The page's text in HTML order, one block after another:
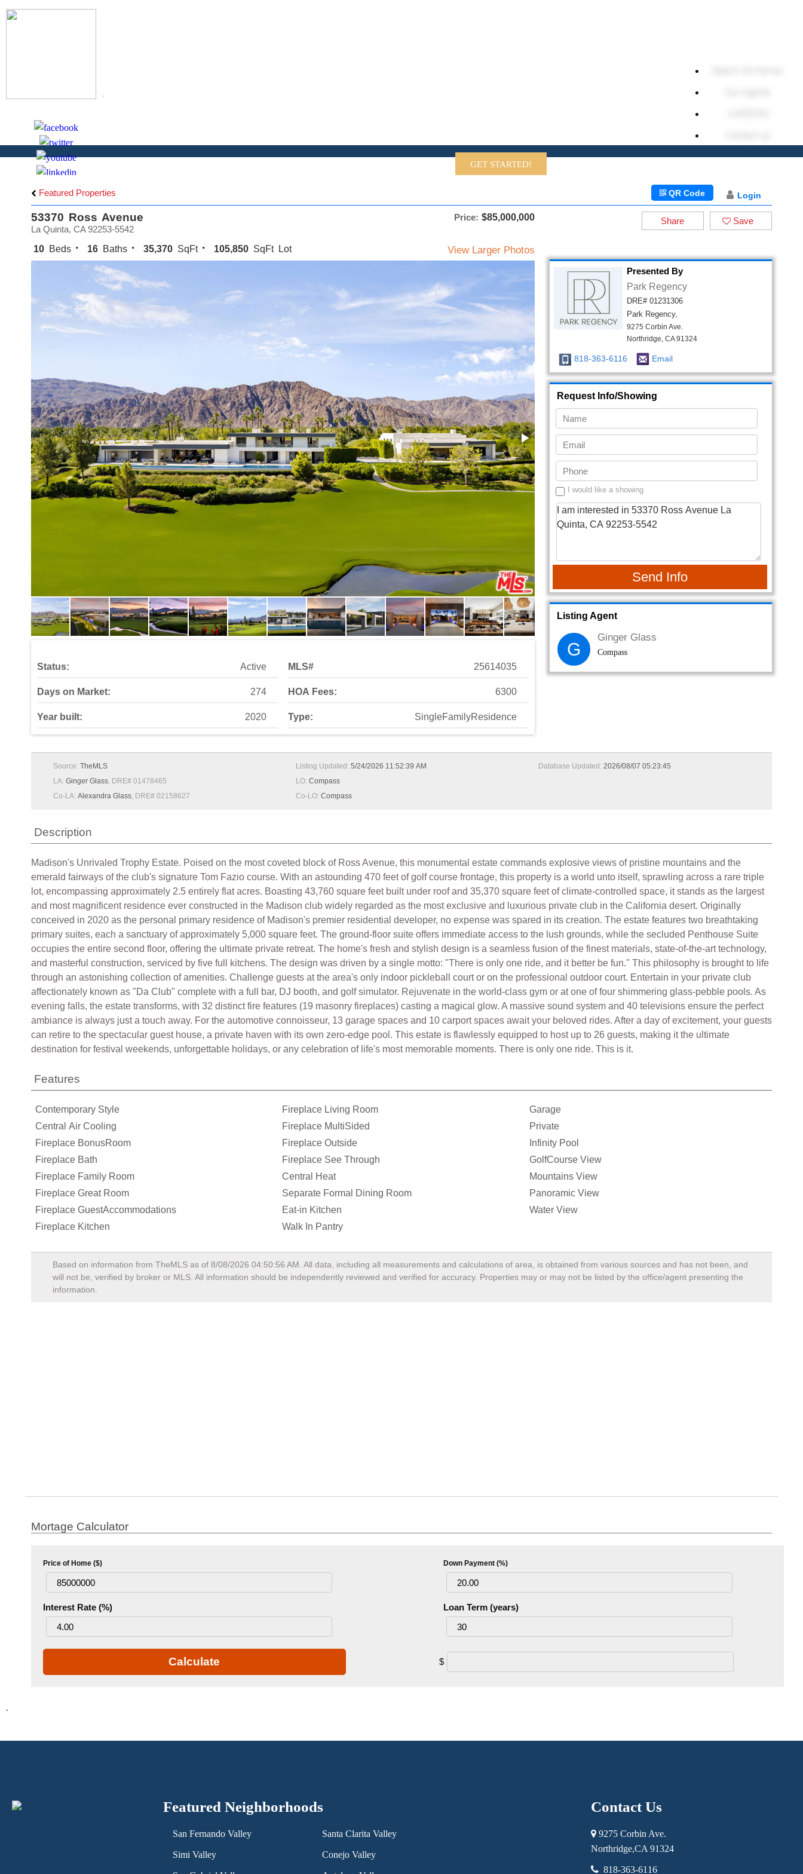
GET STARTED!
Featured Properties Login
QR Code
53370 Ross Avenue Price: $85,000,000
La Quinta, CA 92253-5542
10 Beds 16 Baths 35,370 SqFt 105,850 SqFt Lot View Larger Photos
Status: Active
Days on Market: 274
Year built: 2020
MLS# 25614035
HOA Fees: 6300
Type: SingleFamilyResidence
Save
Share
Presented By
Park Regency
DRE# 01231306
Park Regency,
9275 Corbin Ave.
Northridge, CA 91324
818-363-6116 Email
Request Info/Showing
I would like a showing
Send Info
Listing Agent
G
Ginger Glass
Compass
Source: TheMLS
LA: Ginger Glass, DRE# 01478465
Co-LA: Alexandra Glass, DRE# 02158627
Listing Updated: 5/24/2026 11:52:39 AM
LO: Compass
Co-LO: Compass
Database Updated: 2026/08/07 05:23:45
Description
Madison's Unrivaled Trophy Estate. Poised on the most coveted block of Ross Avenue, this monumental estate commands explosive views of pristine mountains and the
emerald fairways of the club's signature Tom Fazio course. With an astounding 470 feet of golf course frontage, this property is a world unto itself, sprawling across a rare triple
lot, encompassing approximately 2.5 entirely flat acres. Boasting 43,760 square feet built under roof and 35,370 square feet of climate-controlled space, it stands as the largest
and most magnificent residence ever constructed in the Madison club widely regarded as the most exclusive and luxurious private club in the California desert. Originally
conceived in 2020 as the personal primary residence of Madison's premier residential developer, no expense was spared in its creation. The estate features two breathtaking
primary suites, each a sanctuary of approximately 5,000 square feet. The ground-floor suite offers immediate access to the lush grounds, while the secluded Penthouse Suite
occupies the entire second floor, offering the ultimate private retreat. The home's fresh and stylish design is a seamless fusion of the finest materials, state-of-the-art technology,
and masterful construction, serviced by five full kitchens. The design was driven by a single motto: "There is only one ride, and it better be fun." This philosophy is brought to life
through an astonishing collection of amenities. Challenge guests at the area's only indoor pickleball court or on the professional outdoor court. Entertain in your private club
affectionately known as "Da Club" complete with a full bar, DJ booth, and golf simulator. Rejuvenate in the world-class gym or at one of four shimmering glass-pebble pools. As
evening falls, the estate transforms, with 32 distinct fire features (19 masonry fireplaces) casting a magical glow. A massive sound system and 40 televisions ensure the perfect
ambiance is always just a touch away. For the automotive connoisseur, 13 garage spaces and 10 carport spaces await your beloved rides. After a day of excitement, your guests
can retire to the spectacular guest house, a private haven with its own zero-edge pool. This estate is flawlessly equipped to host up to 26 guests, making it the ultimate
destination for festival weekends, unforgettable holidays, or any celebration of life's most memorable moments. There is only one ride. This is it.
Features
Contemporary Style
Central Air Cooling
Fireplace BonusRoom
Fireplace Bath
Fireplace Family Room
Fireplace Great Room
Fireplace GuestAccommodations
Fireplace Kitchen
Fireplace Living Room
Fireplace MultiSided
Fireplace Outside
Fireplace See Through
Central Heat
Separate Formal Dining Room
Eat-in Kitchen
Walk In Pantry
Garage
Private
Infinity Pool
GolfCourse View
Mountains View
Panoramic View
Water View
Based on information from TheMLS as of 8/08/2026 04:50:56 AM . All data, including all measurements and calculations of area, is obtained from various sources and has not been, and
will not be, verified by broker or MLS. All information should be independently reviewed and verified for accuracy. Properties may or may not be listed by the office/agent presenting the
information.
Mortage Calculator
Price of Home ($) Down Payment (%)
Interest Rate (%) Loan Term (years)
Calculate $
.
Featured Neighborhoods
San Fernando Valley Santa Clarita Valley
Simi Valley Conejo Valley
Contact Us
9275 Corbin Ave.
Northridge,CA 91324
818-363-6116